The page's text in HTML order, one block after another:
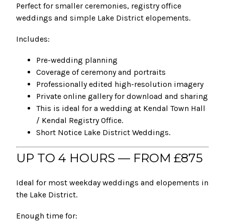
Perfect for smaller ceremonies, registry office
weddings and simple Lake District elopements.
Includes:
Pre-wedding planning
Coverage of ceremony and portraits
Professionally edited high-resolution imagery
Private online gallery for download and sharing
This is ideal for a wedding at Kendal Town Hall
/ Kendal Registry Office.
Short Notice Lake District Weddings.
UP TO 4 HOURS — FROM £875
Ideal for most weekday weddings and elopements in
the Lake District.
Enough time for: